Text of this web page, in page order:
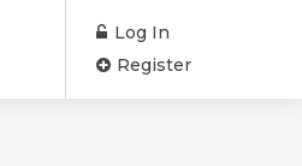
Log In
Register